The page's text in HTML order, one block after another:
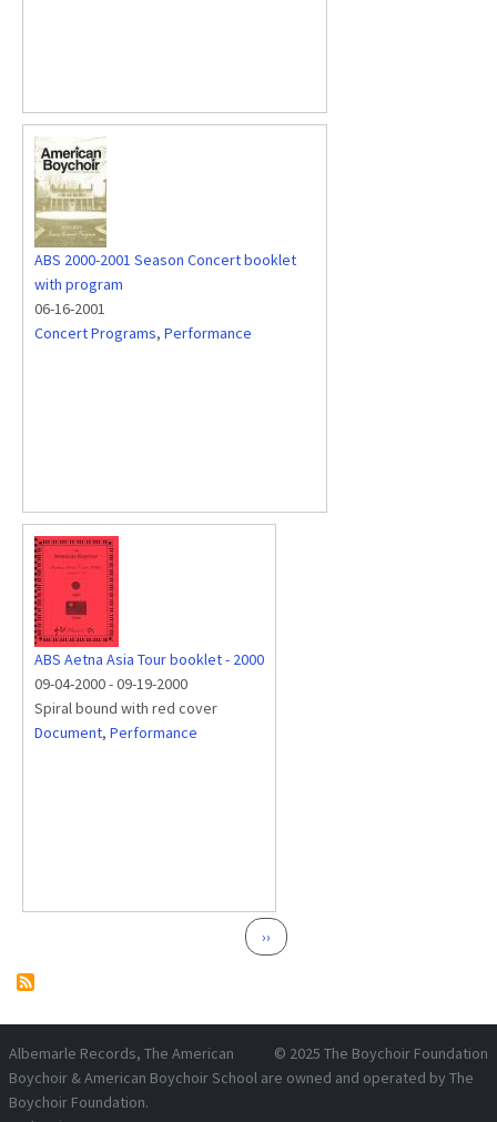
ABS 2000-2001 Season Concert booklet
with program
06-16-2001
Concert Programs, Performance
ABS Aetna Asia Tour booklet - 2000
09-04-2000-09-19-2000
Spiral bound with red cover
Document, Performance
Next page
››
© 2025 The Boychoir Foundation
Albemarle Records, The American
Boychoir & American Boychoir School are owned and operated by The
Boychoir Foundation.